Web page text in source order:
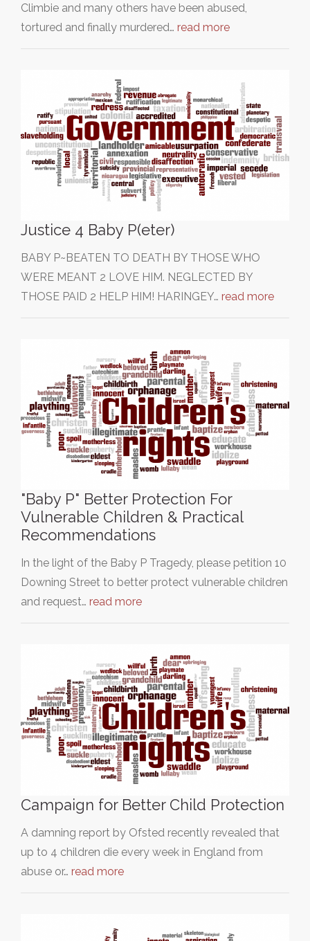
Climbie and many others have been abused,
tortured and finally murdered… read more
Justice 4 Baby P(eter)
BABY P~BEATEN TO DEATH BY THOSE WHO
WERE MEANT 2 LOVE HIM. NEGLECTED BY
THOSE PAID 2 HELP HIM! HARINGEY… read more
"Baby P" Better Protection For
Vulnerable Children & Practical
Recommendations
In the light of the Baby P Tragedy, please petition 10
Downing Street to better protect vulnerable children
and request… read more
Campaign for Better Child Protection
A damning report by Ofsted recently revealed that
up to 4 children die every week in England from
abuse or… read more